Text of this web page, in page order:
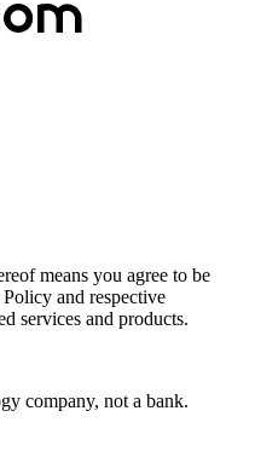
means you agree to be
and respective
services and products.
company, not a bank.